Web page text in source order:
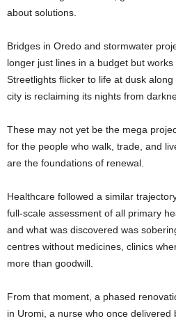
about solutions.
Bridges in Oredo and stormwater
longer just lines in a budget but
Streetlights flicker to life at dusk
city is reclaiming its nights from
These may not yet be the mega
for the people who walk, trade, and
are the foundations of renewal.
Healthcare followed a similar
full-scale assessment of all primary
and what was discovered was
centres without medicines, clinics
more than goodwill.
From that moment, a phased
in Uromi, a nurse who once delivered